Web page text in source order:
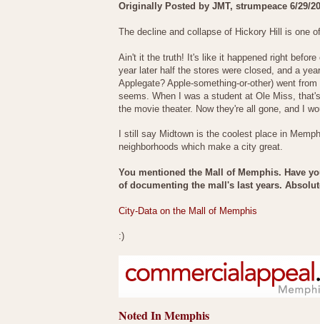
Originally Posted by JMT, strumpeace 6/29/
The decline and collapse of Hickory Hill is one
Ain't it the truth! It's like it happened right
year later half the stores were closed, and a
Applegate? Apple-something-or-other) went
seems. When I was a student at Ole Miss,
the movie theater. Now they're all gone, and I
I still say Midtown is the coolest place in
neighborhoods which make a city great.
You mentioned the Mall of Memphis. Have
of documenting the mall's last years.
City-Data on the Mall of Memphis
:)
Noted In Memphis